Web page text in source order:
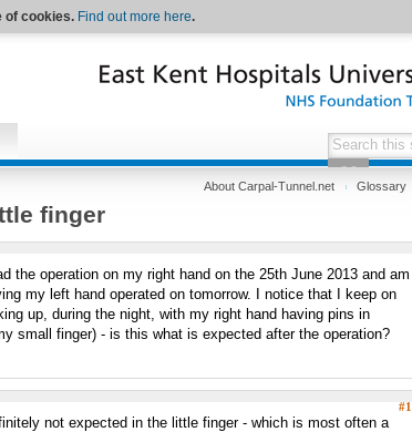
of cookies. Find out more here.
About Carpal-Tunnel.net Glossary
finger
the operation on my right hand on the 25th June 2013 and am
my left hand operated on tomorrow. I notice that I keep on
up, during the night, with my right hand having pins in
small finger) - is this what is expected after the operation?
#1
not expected in the little finger - which is most often a